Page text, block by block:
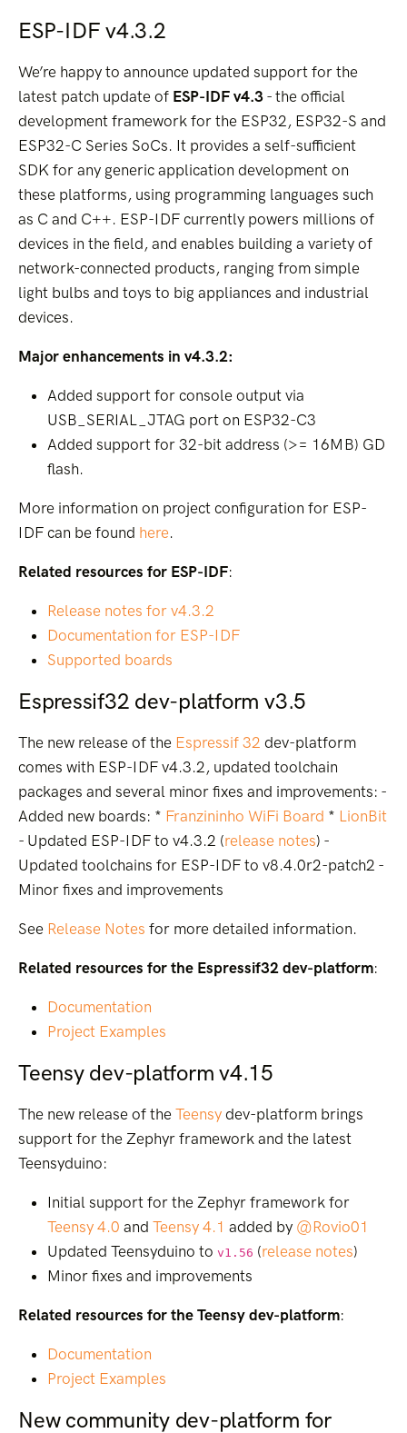
ESP-IDF v4.3.2
We’re happy to announce updated support for the
latest patch update of ESP-IDF v4.3 - the official
development framework for the ESP32, ESP32-S and
ESP32-C Series SoCs. It provides a self-sufficient
SDK for any generic application development on
these platforms, using programming languages such
as C and C++. ESP-IDF currently powers millions of
devices in the field, and enables building a variety of
network-connected products, ranging from simple
light bulbs and toys to big appliances and industrial
devices.
Major enhancements in v4.3.2:
Added support for console output via
USB_SERIAL_JTAG port on ESP32-C3
Added support for 32-bit address (>= 16MB) GD
flash.
More information on project configuration for ESP-
IDF can be found here.
Related resources for ESP-IDF:
Release notes for v4.3.2
Documentation for ESP-IDF
Supported boards
Espressif32 dev-platform v3.5
The new release of the Espressif 32 dev-platform
comes with ESP-IDF v4.3.2, updated toolchain
packages and several minor fixes and improvements: -
Added new boards: * Franzininho WiFi Board * LionBit
- Updated ESP-IDF to v4.3.2 (release notes) -
Updated toolchains for ESP-IDF to v8.4.0r2-patch2 -
Minor fixes and improvements
See Release Notes for more detailed information.
Related resources for the Espressif32 dev-platform:
Documentation
Project Examples
Teensy dev-platform v4.15
The new release of the Teensy dev-platform brings
support for the Zephyr framework and the latest
Teensyduino:
Initial support for the Zephyr framework for
Teensy 4.0 and Teensy 4.1 added by @Rovio01
Updated Teensyduino to v1.56 (release notes)
Minor fixes and improvements
Related resources for the Teensy dev-platform:
Documentation
Project Examples
New community dev-platform for